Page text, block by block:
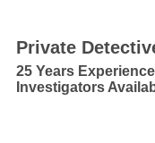
Private
25 Years
Investigators